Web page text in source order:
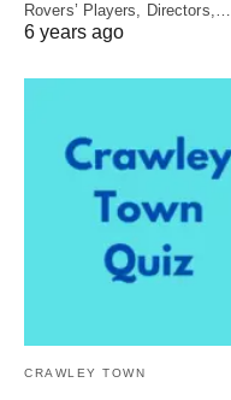
Rovers’ Players, Directors,…
6 years ago
CRAWLEY TOWN